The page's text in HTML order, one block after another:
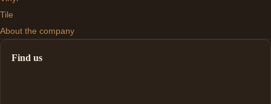
Tile
About the company
Find us